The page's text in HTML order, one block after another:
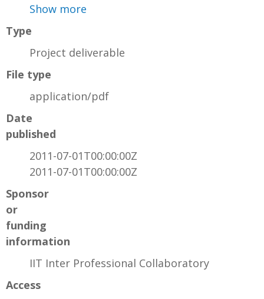
Show more
Type
Project deliverable
File type
application/pdf
Date
published
2011-07-01T00:00:00Z
2011-07-01T00:00:00Z
Sponsor
or
funding
information
IIT Inter Professional Collaboratory
Access